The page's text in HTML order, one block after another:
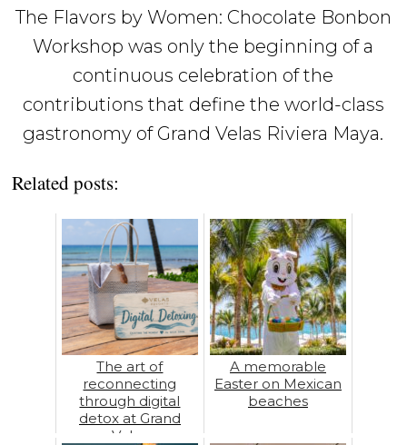
The Flavors by Women: Chocolate Bonbon
Workshop was only the beginning of a
continuous celebration of the
contributions that define the world-class
gastronomy of Grand Velas Riviera Maya.
Related posts:
The art of
reconnecting
through digital
detox at Grand
Velas
A memorable
Easter on Mexican
beaches